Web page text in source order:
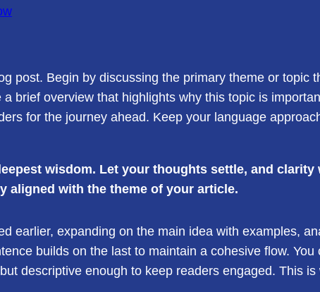
post. Begin by discussing the primary theme or topic
brief overview that highlights why this topic is
for the journey ahead. Keep your language
wisdom. Let your thoughts settle, and
aligned with the theme of your article.
earlier, expanding on the main idea with examples,
builds on the last to maintain a cohesive flow.
descriptive enough to keep readers engaged. This